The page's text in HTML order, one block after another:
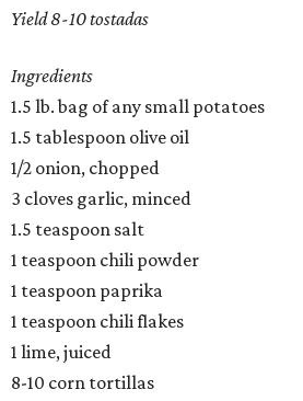
​Yield 8-10 tostadas
Ingredients
1.5 lb. bag of any small potatoes
1.5 tablespoon olive oil
1/2 onion, chopped
3 cloves garlic, minced
1.5 teaspoon salt
1 teaspoon chili powder
1 teaspoon paprika
1 teaspoon chili flakes
1 lime, juiced
8-10 corn tortillas